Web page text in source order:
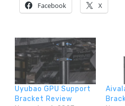
Facebook X
Uyubao GPU Support
Bracket Review